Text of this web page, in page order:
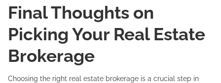
Final Thoughts on
Picking Your Real Estate
Brokerage
Choosing the right real estate brokerage is a crucial step in